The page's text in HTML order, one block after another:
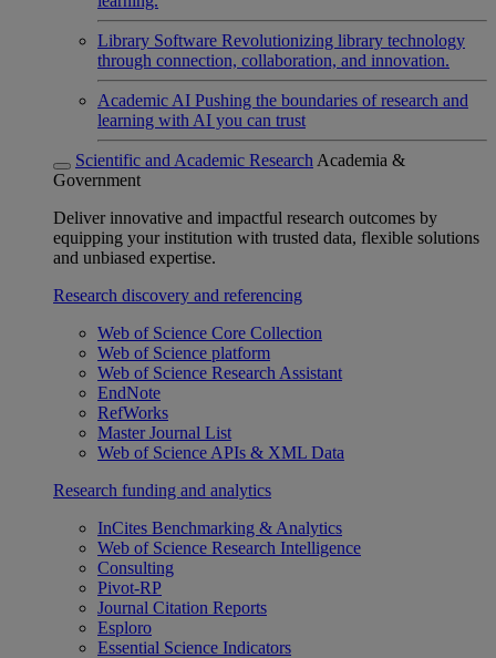
Library Software Revolutionizing library technology
through connection, collaboration, and innovation.
Academic AI Pushing the boundaries of research and
learning with AI you can trust
Scientific and Academic Research Academia &
Government
Deliver innovative and impactful research outcomes by
equipping your institution with trusted data, flexible solutions
and unbiased expertise.
Research discovery and referencing
Web of Science Core Collection
Web of Science platform
Web of Science Research Assistant
EndNote
RefWorks
Master Journal List
Web of Science APIs & XML Data
Research funding and analytics
InCites Benchmarking & Analytics
Web of Science Research Intelligence
Consulting
Pivot-RP
Journal Citation Reports
Esploro
Essential Science Indicators